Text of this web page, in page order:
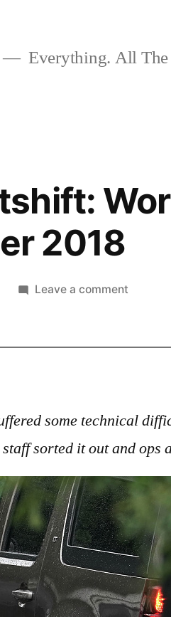
Everything. All The
2018
Leave a commenton
World
2018
some technical
sorted it out and ops